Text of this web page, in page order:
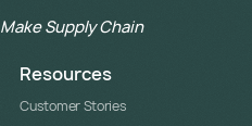
Make Supply Chain
Resources
Customer Stories